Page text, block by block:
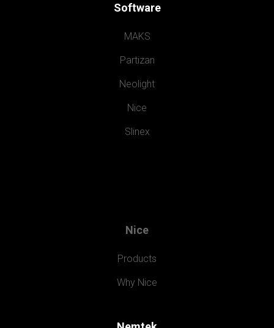
Software
MAKS
Partizan
Neolight
Nice
Slinex
Nice
Products
Why Nice